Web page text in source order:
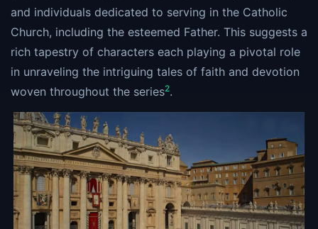
and individuals dedicated to serving in the Catholic
Church, including the esteemed Father. This suggests a
rich tapestry of characters each playing a pivotal role
in unraveling the intriguing tales of faith and devotion
woven throughout the series​2​.